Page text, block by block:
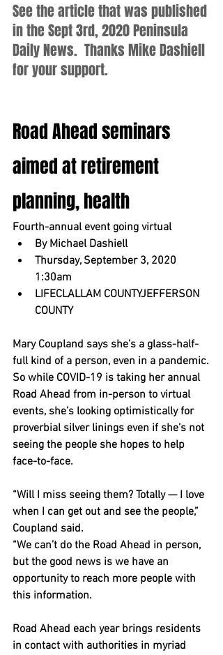
See the article that was published
in the Sept 3rd, 2020 Peninsula
Daily News.  Thanks Mike Dashiell
for your support.
Road Ahead seminars
aimed at retirement
planning, health
Fourth-annual event going virtual
By Michael Dashiell
Thursday, September 3, 2020
1:30am
LIFECLALLAM COUNTYJEFFERSON
COUNTY
Mary Coupland says she’s a glass-half-
full kind of a person, even in a pandemic.
So while COVID-19 is taking her annual
Road Ahead from in-person to virtual
events, she’s looking optimistically for
proverbial silver linings even if she’s not
seeing the people she hopes to help
face-to-face.
“Will I miss seeing them? Totally — I love
when I can get out and see the people,”
Coupland said.
“We can’t do the Road Ahead in person,
but the good news is we have an
opportunity to reach more people with
this information.
Road Ahead each year brings residents
in contact with authorities in myriad